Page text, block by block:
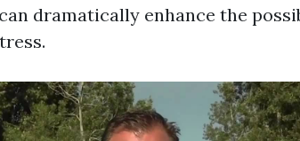
can dramatically enhance the